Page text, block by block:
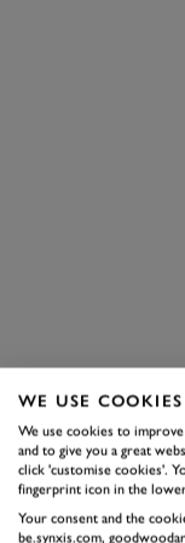
WE USE COOKIES
We use cookies to
and to give you a great
click 'customise cookies'.
fingerprint icon in the
Your consent and the
be.synxis.com,